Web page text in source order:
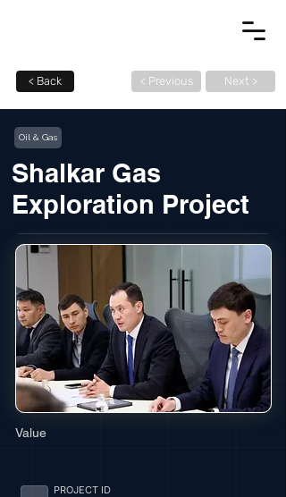
< Back < Previous Next >
Oil & Gas
Shalkar Gas
Exploration Project
Value
PROJECT ID